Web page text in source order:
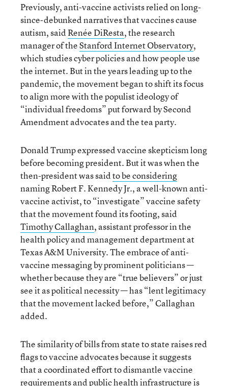
Previously, anti-vaccine activists relied on long-
since-debunked narratives that vaccines cause
autism, saidRenée DiResta, the research
manager of theStanford Internet Observatory,
which studies cyber policies and how people use
the internet. But in the years leading up to the
pandemic, the movement began to shift its focus
to align more with the populist ideology of
“individual freedoms” put forward by Second
Amendment advocates and the tea party.
Donald Trump expressed vaccine skepticism long
before becoming president. But it was when the
then-president was saidto be considering
naming Robert F. Kennedy Jr., a well-known anti-
vaccine activist, to “investigate” vaccine safety
that the movement found its footing, said
Timothy Callaghan, assistant professor in the
health policy and management department at
Texas A&M University. The embrace of anti-
vaccine messaging by prominent politicians —
whether because they are “true believers” or just
see it as political necessity — has “lent legitimacy
that the movement lacked before,” Callaghan
added.
The similarity of bills from state to state raises red
flags to vaccine advocates because it suggests
that a coordinated effort to dismantle vaccine
requirements and public health infrastructure is